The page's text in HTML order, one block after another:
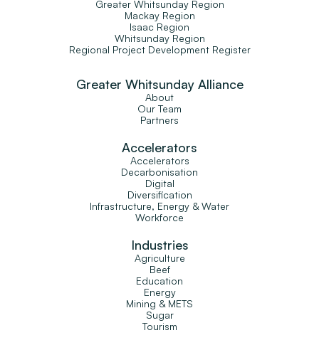
Greater Whitsunday Region
Mackay Region
Isaac Region
Whitsunday Region
Regional Project Development Register
Greater Whitsunday Alliance
About
Our Team
Partners
Accelerators
Accelerators
Decarbonisation
Digital
Diversification
Infrastructure, Energy & Water
Workforce
Industries
Agriculture
Beef
Education
Energy
Mining & METS
Sugar
Tourism